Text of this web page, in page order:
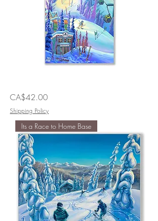
Lines
Price
CA$42.00
Shipping Policy
Its a Race to Home Base